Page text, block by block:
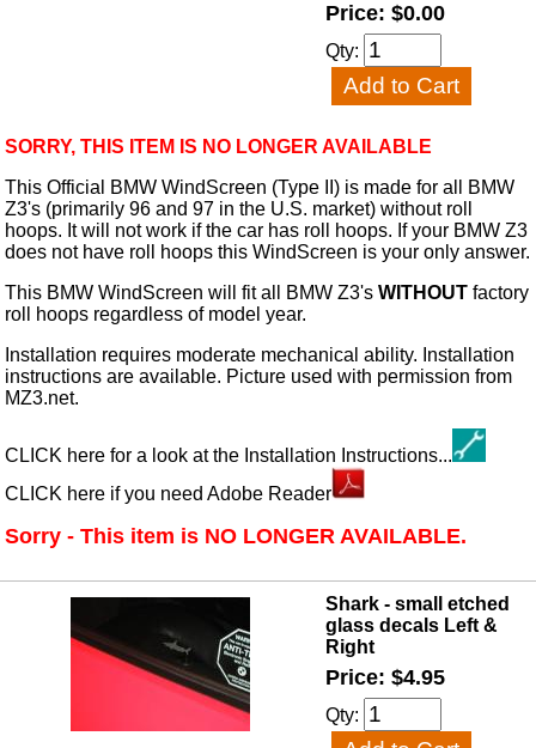
Price: $0.00
Qty:
SORRY, THIS ITEM IS NO LONGER AVAILABLE
This Official BMW WindScreen (Type II) is made for all BMW
Z3's (primarily 96 and 97 in the U.S. market) without roll
hoops. It will not work if the car has roll hoops. If your BMW Z3
does not have roll hoops this WindScreen is your only answer.
This BMW WindScreen will fit all BMW Z3's WITHOUT factory
roll hoops regardless of model year.
Installation requires moderate mechanical ability. Installation
instructions are available. Picture used with permission from
MZ3.net.
CLICK here for a look at the Installation Instructions...
CLICK here if you need Adobe Reader
Sorry - This item is NO LONGER AVAILABLE.
Shark - small etched
glass decals Left &
Right
Price: $4.95
Qty: